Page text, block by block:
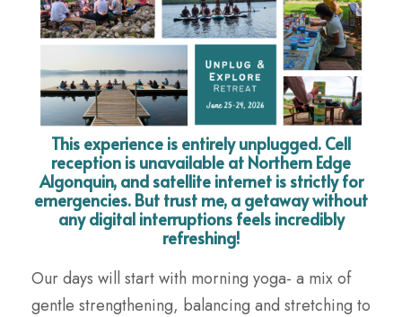
This experience is entirely unplugged. Cell
reception is unavailable at Northern Edge
Algonquin, and satellite internet is strictly for
emergencies. But trust me, a getaway without
any digital interruptions feels incredibly
refreshing!
Our days will start with morning yoga- a mix of
gentle strengthening, balancing and stretching to